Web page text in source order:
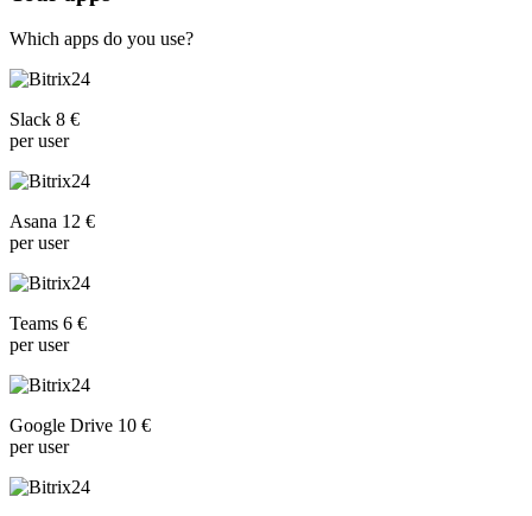
Which apps do you use?
Slack 8 €
per user
Asana 12 €
per user
Teams 6 €
per user
Google Drive 10 €
per user